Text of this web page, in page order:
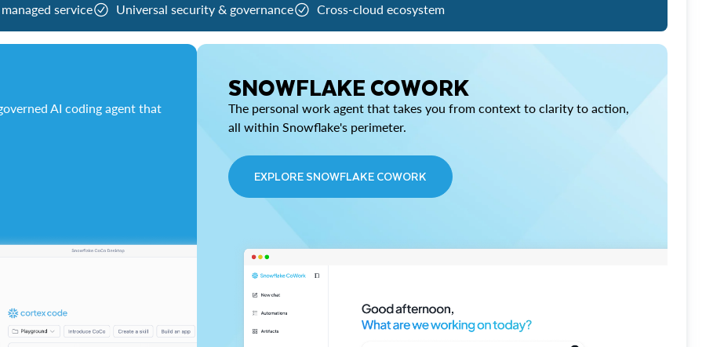
service Universal security & governance Cross-cloud ecosystem
AI coding agent that
SNOWFLAKE COWORK
The personal work agent that takes you from context to clarity to action,
all within Snowflake's perimeter.
EXPLORE SNOWFLAKE COWORK